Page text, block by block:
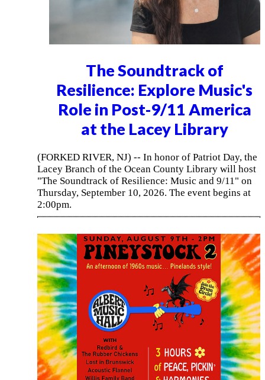
The Soundtrack of
Resilience: Explore Music's
Role in Post-9/11 America
at the Lacey Library
(FORKED RIVER, NJ) -- In honor of Patriot Day, the
Lacey Branch of the Ocean County Library will host
"The Soundtrack of Resilience: Music and 9/11" on
Thursday, September 10, 2026. The event begins at
2:00pm.